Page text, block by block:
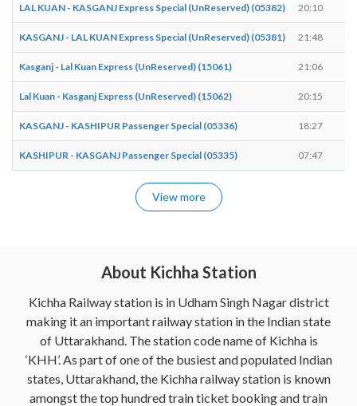
LAL KUAN - KASGANJ Express Special (UnReserved) (05382) 20:10
KASGANJ - LAL KUAN Express Special (UnReserved) (05381) 21:48
Kasganj - Lal Kuan Express (UnReserved) (15061) 21:06
Lal Kuan - Kasganj Express (UnReserved) (15062) 20:15
KASGANJ - KASHIPUR Passenger Special (05336) 18:27
KASHIPUR - KASGANJ Passenger Special (05335) 07:47
View more
About Kichha Station
Kichha Railway station is in Udham Singh Nagar district
making it an important railway station in the Indian state
of Uttarakhand. The station code name of Kichha is
‘KHH’. As part of one of the busiest and populated Indian
states, Uttarakhand, the Kichha railway station is known
amongst the top hundred train ticket booking and train